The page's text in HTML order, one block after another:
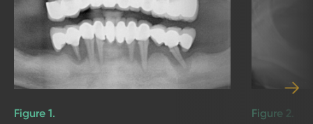
Figure 1.
Figure 2.